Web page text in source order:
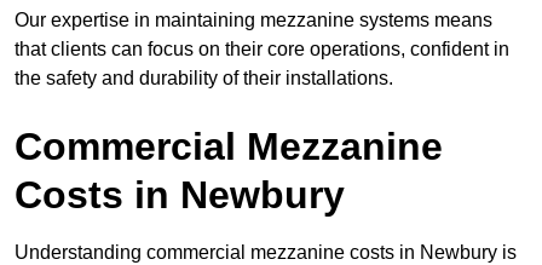
Our expertise in maintaining mezzanine systems means
that clients can focus on their core operations, confident in
the safety and durability of their installations.
Commercial Mezzanine
Costs in Newbury
Understanding commercial mezzanine costs in Newbury is